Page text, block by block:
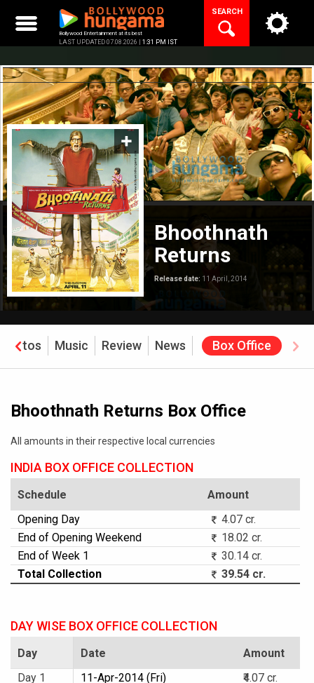
content
Bollywood Entertainment at its best
LAST UPDATED 07.08.2026 | 1:31 PM IST
SEARCH
Bhoothnath
Returns
Release date: 11 April, 2014
Photos Music Review News Box Office
Bhoothnath Returns Box Office
All amounts in their respective local currencies
INDIA BOX OFFICE COLLECTION
Schedule
Amount
Opening Day
4.07 cr.
End of Opening Weekend
18.02 cr.
End of Week 1
30.14 cr.
Total Collection
39.54 cr.
DAY WISE BOX OFFICE COLLECTION
Day Date
Amount
Day 1
11-Apr-2014 (Fri)
₹4.07 cr.